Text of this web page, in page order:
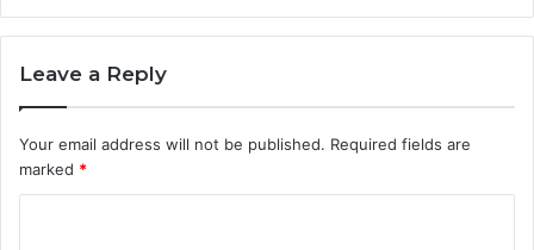
Leave a Reply
Your email address will not be published. Required fields are
marked *